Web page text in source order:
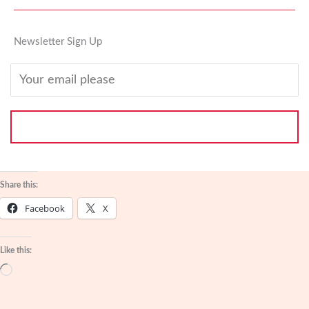
Newsletter Sign Up
Share this:
Facebook X
Like this:
Loading…